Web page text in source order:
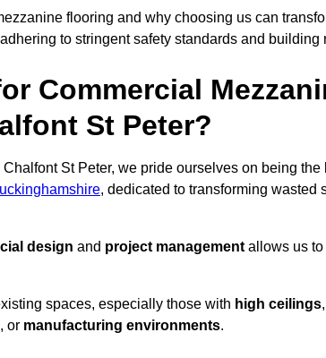
flooring and why choosing us can
to stringent safety standards and building
Commercial
St Peter?
Chalfont St Peter, we pride ourselves on being
, dedicated to transforming wasted
design and project management allows us
spaces, especially those with high ceilings
, or manufacturing environments.